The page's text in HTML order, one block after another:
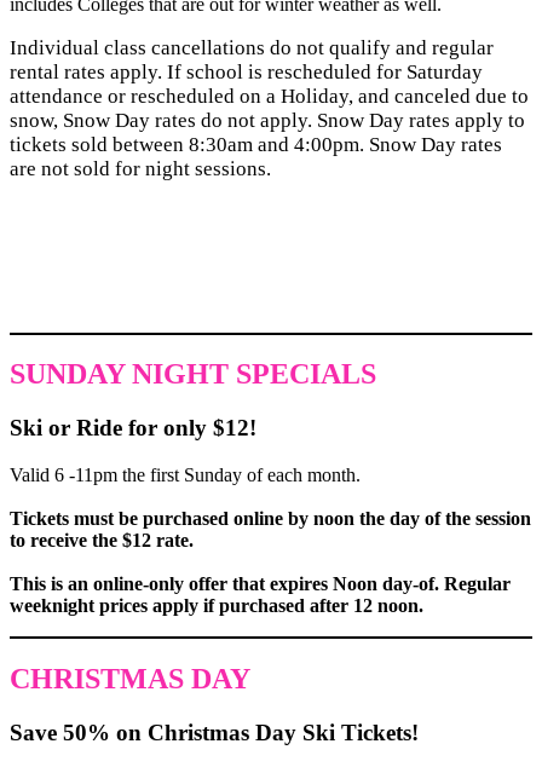
Individual class cancellations do not qualify and regular
rental rates apply. If school is rescheduled for Saturday
attendance or rescheduled on a Holiday, and canceled due to
snow, Snow Day rates do not apply. Snow Day rates apply to
tickets sold between 8:30am and 4:00pm. Snow Day rates
are not sold for night sessions.
SUNDAY NIGHT SPECIALS
Ski or Ride for only $12!
Valid 6 -11pm the first Sunday of each month.
Tickets must be purchased online by noon the day of the session
to receive the $12 rate.
This is an online-only offer that expires Noon day-of. Regular
weeknight prices apply if purchased after 12 noon.
CHRISTMAS DAY
Save 50% on Christmas Day Ski Tickets!